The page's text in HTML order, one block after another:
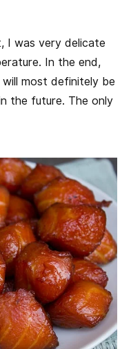
I was very delicate
In the end,
most definitely be
the future. The only